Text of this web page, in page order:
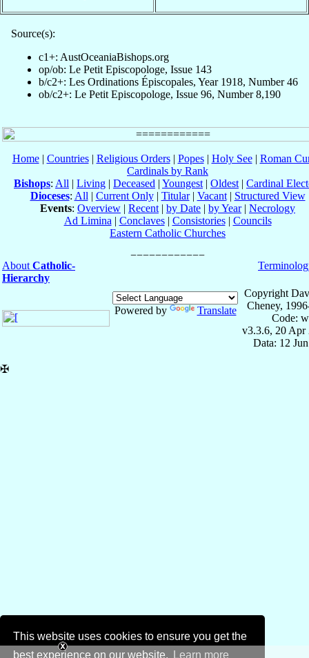
This website uses cookies to ensure you get the
best experience on our website.
Learn more
Source(s):
c1+: AustOceaniaBishops.org
op/ob: Le Petit Episcopologe, Issue 143
b/c2+: Les Ordinations Épiscopales, Year 1918, Number 46
ob/c2+: Le Petit Episcopologe, Issue 96, Number 8,190
Home| Countries| Religious Orders| Popes| Holy See| Roman
Cardinals by Rank
Bishops: All | Living | Deceased | Youngest | Oldest | Cardinal
Dioceses: All | Current Only| Titular| Vacant| Structured View
Events: Overview | Recent | by Date | by Year| Necrology
Ad Limina | Conclaves| Consistories| Councils
Eastern Catholic Churches
About Catholic-
Hierarchy
Powered by Translate
Copyright
Cheney,
Code:
v3.3.6, 20 Apr
Data: 12
✠